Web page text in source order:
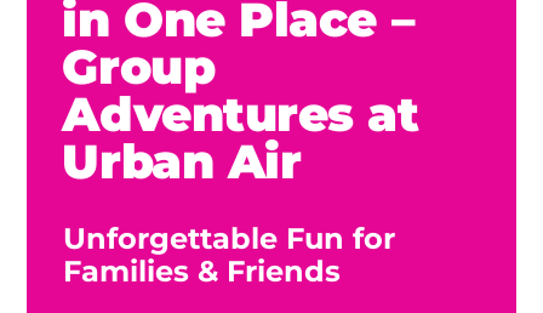
in One Place –
Group
Adventures at
Urban Air
Unforgettable Fun for
Families & Friends